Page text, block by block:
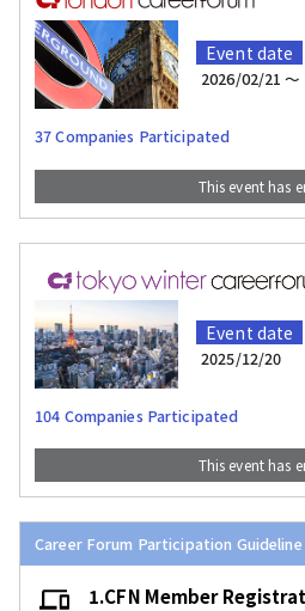
Event date
2026/02/21
37 Companies Participated
This event has
Event date
2025/12/20
104 Companies Participated
This event has
Career Forum Participation Guideline
1.CFN Member